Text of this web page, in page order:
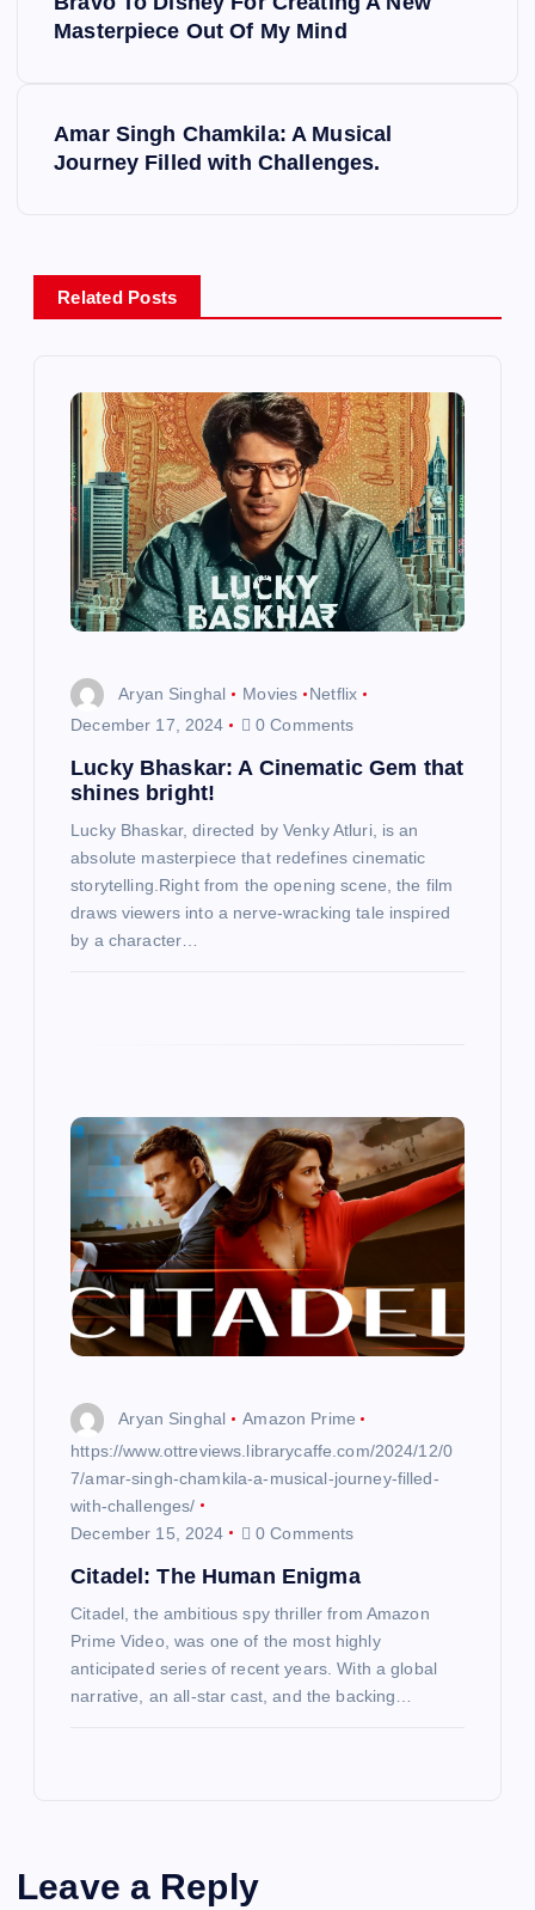
a
v
Masterpiece Out Of My Mind
Amar Singh Chamkila: A Musical
Journey Filled with Challenges.
Related Posts
Aryan Singhal Movies
Netflix
December 17, 2024
0 Comments
Lucky Bhaskar: A Cinematic Gem that
shines bright!
Lucky Bhaskar, directed by Venky Atluri, is an
absolute masterpiece that redefines cinematic
storytelling.Right from the opening scene, the film
draws viewers into a nerve-wracking tale inspired
by a character…
Aryan Singhal
Amazon Prime
https://www.ottreviews.librarycaffe.com/2024/12/0
7/amar-singh-chamkila-a-musical-journey-filled-
with-challenges/
December 15, 2024
0 Comments
Citadel: The Human Enigma
Citadel, the ambitious spy thriller from Amazon
Prime Video, was one of the most highly
anticipated series of recent years. With a global
narrative, an all-star cast, and the backing…
Leave a Reply